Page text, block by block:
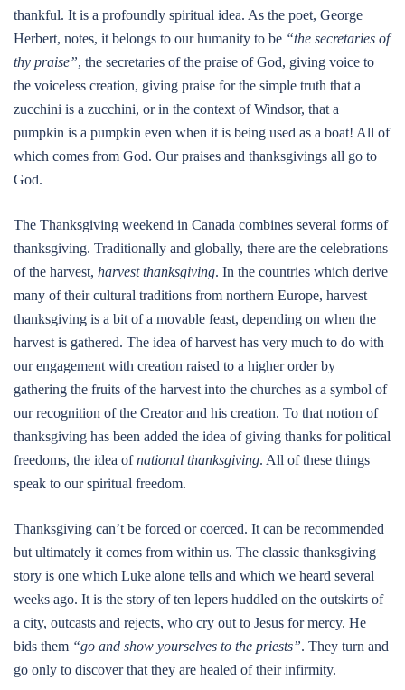
thankful. It is a profoundly spiritual idea. As the poet, George
Herbert, notes, it belongs to our humanity to be “the secretaries of
thy praise”, the secretaries of the praise of God, giving voice to
the voiceless creation, giving praise for the simple truth that a
zucchini is a zucchini, or in the context of Windsor, that a
pumpkin is a pumpkin even when it is being used as a boat! All of
which comes from God. Our praises and thanksgivings all go to
God.
The Thanksgiving weekend in Canada combines several forms of
thanksgiving. Traditionally and globally, there are the celebrations
of the harvest, harvest thanksgiving. In the countries which derive
many of their cultural traditions from northern Europe, harvest
thanksgiving is a bit of a movable feast, depending on when the
harvest is gathered. The idea of harvest has very much to do with
our engagement with creation raised to a higher order by
gathering the fruits of the harvest into the churches as a symbol of
our recognition of the Creator and his creation. To that notion of
thanksgiving has been added the idea of giving thanks for political
freedoms, the idea ofnational thanksgiving. All of these things
speak to our spiritual freedom.
Thanksgiving can’t be forced or coerced. It can be recommended
but ultimately it comes from within us. The classic thanksgiving
story is one which Luke alone tells and which we heard several
weeks ago. It is the story of ten lepers huddled on the outskirts of
a city, outcasts and rejects, who cry out to Jesus for mercy. He
bids them “go and show yourselves to the priests”. They turn and
go only to discover that they are healed of their infirmity.